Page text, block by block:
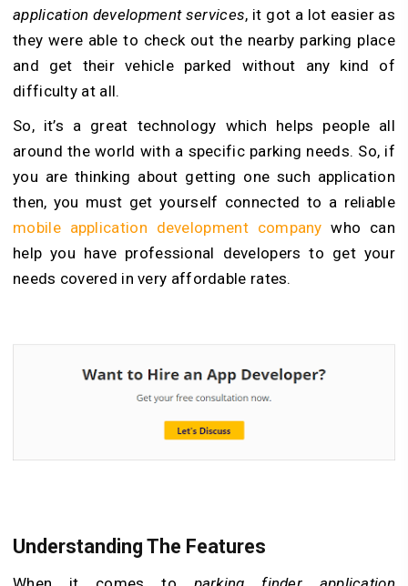
application development services, it got a lot easier as
they were able to check out the nearby parking place
and get their vehicle parked without any kind of
difficulty at all.
So, it’s a great technology which helps people all
around the world with a specific parking needs. So, if
you are thinking about getting one such application
then, you must get yourself connected to a reliable
mobile application development companywho can
help you have professional developers to get your
needs covered in very affordable rates.
Understanding The Features